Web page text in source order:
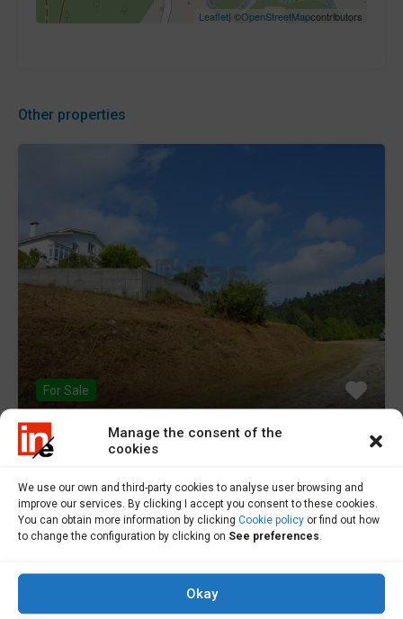
Manage the consent of the
cookies
We use our own and third-party cookies to analyse user browsing and
improve our services. By clicking I accept you consent to these cookies.
You can obtain more information by clicking Cookie policy or find out how
to change the configuration by clicking on See preferences
Okay
Leaflet| ©OpenStreetMapcontributors
Other properties
For Sale
S000600
Plot for sale in Ponteceso. This plot is located in...
Área